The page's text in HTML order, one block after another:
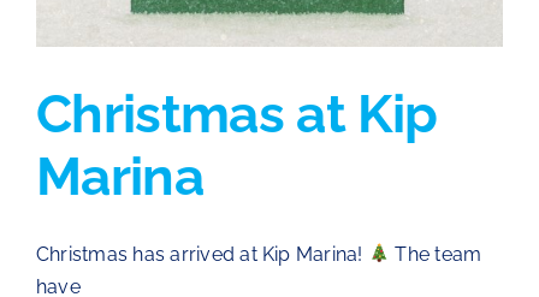
Christmas at Kip
Marina
Christmas has arrived at Kip Marina!
The team
have